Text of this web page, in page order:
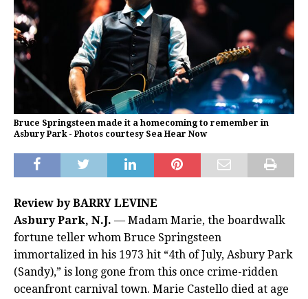
Bruce Springsteen made it a homecoming to remember in
Asbury Park - Photos courtesy Sea Hear Now
Review by BARRY LEVINE
Asbury Park, N.J. — Madam Marie, the boardwalk
fortune teller whom Bruce Springsteen
immortalized in his 1973 hit “4th of July, Asbury Park
(Sandy),” is long gone from this once crime-ridden
oceanfront carnival town. Marie Castello died at age